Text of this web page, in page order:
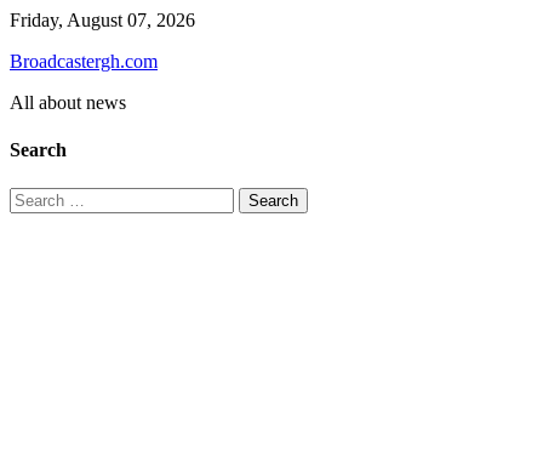
Skip
content
Friday, August 07, 2026
Broadcastergh.com
All about news
Search
Search
for: